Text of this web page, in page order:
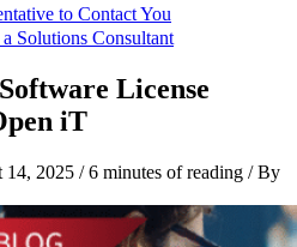
to Contact You
Solutions Consultant
License
iT
14, 2025 /6 minutes of reading / By